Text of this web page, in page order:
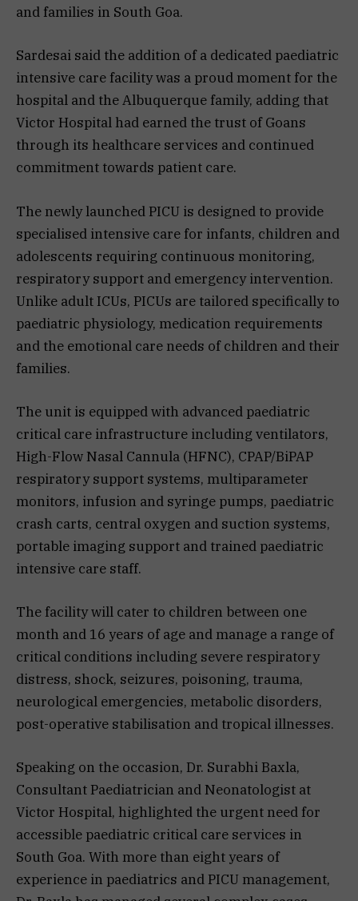
and families in South Goa.
Sardesai said the addition of a dedicated paediatric
intensive care facility was a proud moment for the
hospital and the Albuquerque family, adding that
Victor Hospital had earned the trust of Goans
through its healthcare services and continued
commitment towards patient care.
The newly launched PICU is designed to provide
specialised intensive care for infants, children and
adolescents requiring continuous monitoring,
respiratory support and emergency intervention.
Unlike adult ICUs, PICUs are tailored specifically to
paediatric physiology, medication requirements
and the emotional care needs of children and their
families.
The unit is equipped with advanced paediatric
critical care infrastructure including ventilators,
High-Flow Nasal Cannula (HFNC), CPAP/BiPAP
respiratory support systems, multiparameter
monitors, infusion and syringe pumps, paediatric
crash carts, central oxygen and suction systems,
portable imaging support and trained paediatric
intensive care staff.
The facility will cater to children between one
month and 16 years of age and manage a range of
critical conditions including severe respiratory
distress, shock, seizures, poisoning, trauma,
neurological emergencies, metabolic disorders,
post-operative stabilisation and tropical illnesses.
Speaking on the occasion, Dr. Surabhi Baxla,
Consultant Paediatrician and Neonatologist at
Victor Hospital, highlighted the urgent need for
accessible paediatric critical care services in
South Goa. With more than eight years of
experience in paediatrics and PICU management,